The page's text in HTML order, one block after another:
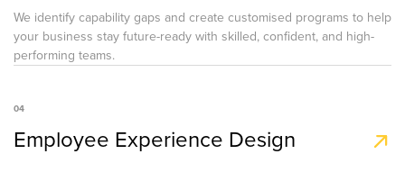
We identify capability gaps and create customised programs to help
your business stay future-ready with skilled, confident, and high-
performing teams.
04
Employee Experience Design